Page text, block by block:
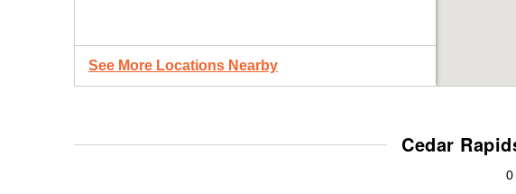
See More Locations Nearby
Cedar
0